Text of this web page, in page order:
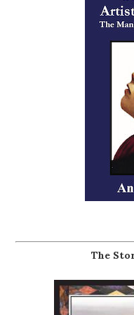
The